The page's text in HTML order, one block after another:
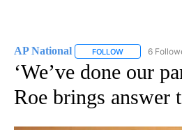
AP National FOLLOW FOLLOW "AP
6
‘We’ve done our
Roe brings answer